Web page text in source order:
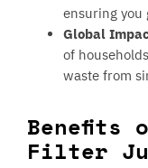
ensuring you
Global
of
waste from
Benefits
Filter